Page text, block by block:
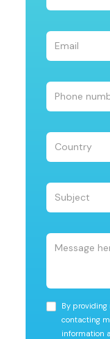
By providing
contacting
information